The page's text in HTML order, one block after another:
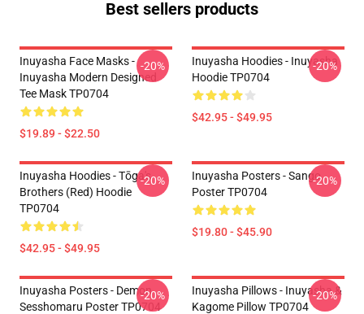
Best sellers products
Inuyasha Face Masks -
Inuyasha Modern Designed
Tee Mask TP0704
$19.89 - $22.50
-20%
Inuyasha Hoodies - Inuyasha
Hoodie TP0704
$42.95 - $49.95
-20%
Inuyasha Hoodies - Tōga's
Brothers (red) Hoodie
TP0704
$42.95 - $49.95
-20%
Inuyasha Posters - Sango
Poster TP0704
$19.80 - $45.90
-20%
Inuyasha Posters - Demon
Sesshomaru Poster TP0704
-20%
Inuyasha Pillows - Inuyasha &
Kagome Pillow TP0704
-20%